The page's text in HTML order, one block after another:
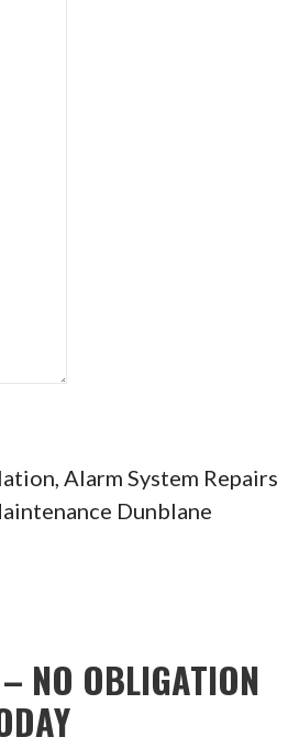
Alarm System Repairs
Dunblane
NO OBLIGATION